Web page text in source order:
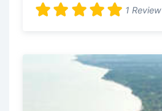
1 Review